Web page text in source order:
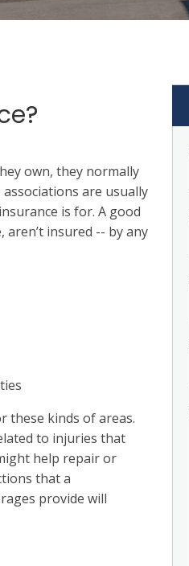
own, they normally
associations are usually
is for. A good
insured -- by any
these kinds of areas.
to injuries that
help repair or
that a
provide will